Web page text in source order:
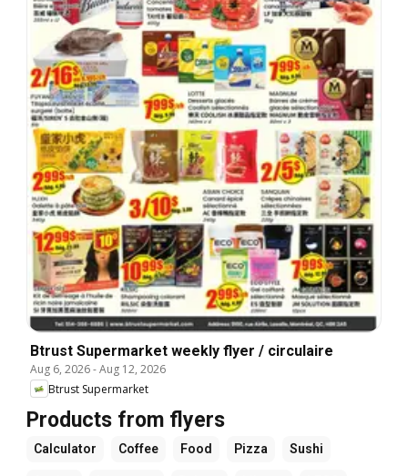
Btrust Supermarket weekly flyer / circulaire
Aug 6, 2026-Aug 12, 2026
Btrust Supermarket
Products from flyers
Calculator Coffee Food Pizza Sushi